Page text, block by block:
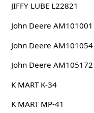
JIFFY LUBE L22821
John Deere AM101001
John Deere AM101054
John Deere AM105172
K MART K-34
K MART MP-41